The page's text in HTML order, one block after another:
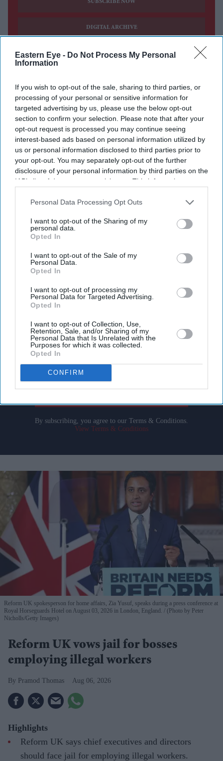
Eastern Eye - Do Not Process My Personal
Information
If you wish to opt-out of the sale, sharing to third parties, or
processing of your personal or sensitive information for
targeted advertising by us, please use the below opt-out
section to confirm your selection. Please note that after your
opt-out request is processed you may continue seeing
interest-based ads based on personal information utilized by
us or personal information disclosed to third parties prior to
your opt-out. You may separately opt-out of the further
disclosure of your personal information by third parties on the
IAB’s list of downstream participants. This information may
Downstream Participantsthat may further disclose it to other
Personal Data Processing Opt Outs
I want to opt-out of the Sharing of my
personal data.
Opted In
I want to opt-out of the Sale of my
Personal Data.
Opted In
I want to opt-out of processing my
Personal Data for Targeted Advertising.
Opted In
I want to opt-out of Collection, Use,
Retention, Sale, and/or Sharing of my
Personal Data that Is Unrelated with the
Purposes for which it was collected.
Opted In
CONFIRM
SUBSCRIBE NOW
DIGITAL ARCHIVE
Don’t Miss Out
Get the latest updates and insights delivered to your inbox.
Enter
your
email
By subscribing, you agree to our Terms & Conditions.
View Terms & Conditions
Reform UK spokesperson for home affairs, Zia Yusuf, speaks during a press conference at
Royal Horseguards Hotel on August 03, 2026 in London, England.
(Photo by Peter
Nicholls/Getty Images)
Reform UK vows jail for bosses
employing illegal workers
Pramod Thomas Aug 06, 2026
Highlights
Reform UK says chief executives and directors
should face jail for employing illegal workers.